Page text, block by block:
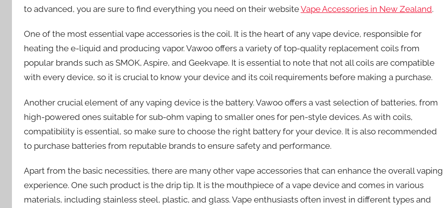
to advanced, you are sure to find everything you need on their websiteVape Accessories in New Zealand.
One of the most essential vape accessories is the coil. It is the heart of any vape device, responsible for
heating the e-liquid and producing vapor. Vawoo offers a variety of top-quality replacement coils from
popular brands such as SMOK, Aspire, and Geekvape. It is essential to note that not all coils are compatible
with every device, so it is crucial to know your device and its coil requirements before making a purchase.
Another crucial element of any vaping device is the battery. Vawoo offers a vast selection of batteries, from
high-powered ones suitable for sub-ohm vaping to smaller ones for pen-style devices. As with coils,
compatibility is essential, so make sure to choose the right battery for your device. It is also recommended
to purchase batteries from reputable brands to ensure safety and performance.
Apart from the basic necessities, there are many other vape accessories that can enhance the overall vaping
experience. One such product is the drip tip. It is the mouthpiece of a vape device and comes in various
materials, including stainless steel, plastic, and glass. Vape enthusiasts often invest in different types and